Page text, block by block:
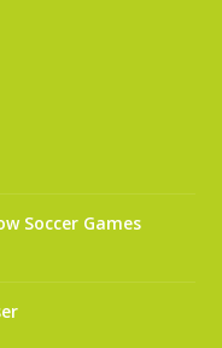
Soccer Games